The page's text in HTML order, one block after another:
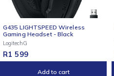
G435 LIGHTSPEED Wireless
Gaming Headset - Black
LogitechG
R1 599
Add to cart